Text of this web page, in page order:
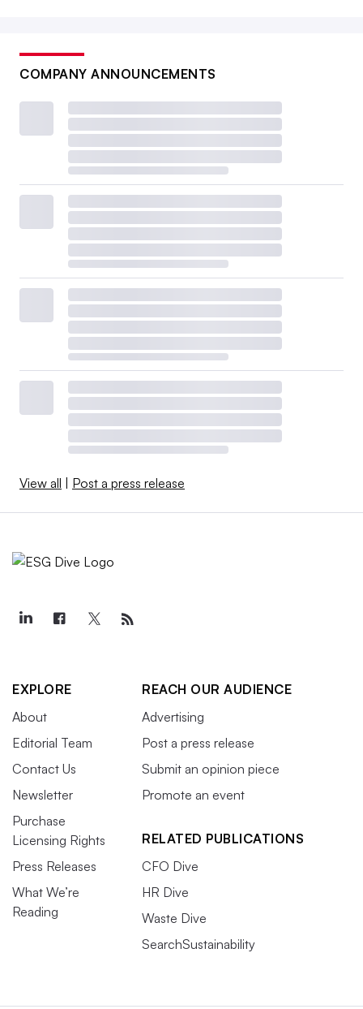
COMPANY ANNOUNCEMENTS
View all | Post a press release
EXPLORE
About
Editorial Team
Contact Us
Newsletter
Purchase
Licensing Rights
Press Releases
What We’re
Reading
REACH OUR AUDIENCE
Advertising
Post a press release
Submit an opinion piece
Promote an event
RELATED PUBLICATIONS
CFO Dive
HR Dive
Waste Dive
SearchSustainability